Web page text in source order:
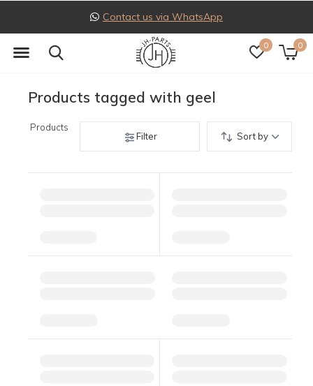
0 0
Contact us via WhatsApp
Products tagged with geel
Products
Filter
Sort by